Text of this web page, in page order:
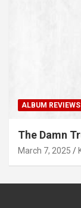
ALBUM REVIEWS
The Damn
March 7, 2025